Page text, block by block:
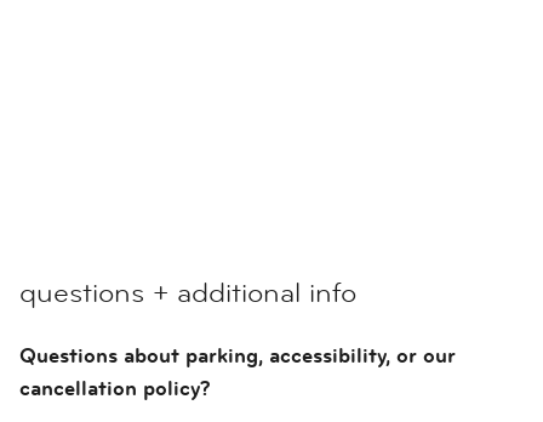
questions + additional info
Questions about parking, accessibility, or our
cancellation policy?